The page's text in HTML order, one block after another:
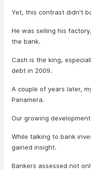
Yet, this contrast didn't
He was selling his
the bank.
Cash is the king,
debt in 2009.
A couple of years later,
Panamera.
Our growing
While talking to bank
gained insight.
Bankers assessed not